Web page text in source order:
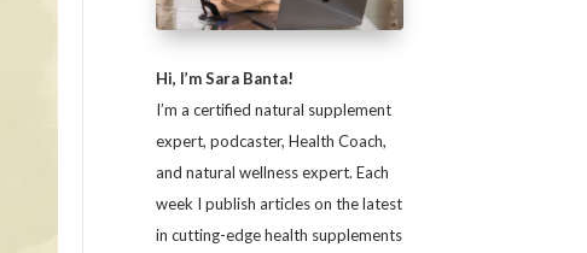
Hi, I’m Sara Banta!
I’m a certified natural supplement
expert, podcaster, Health Coach,
and natural wellness expert. Each
week I publish articles on the latest
in cutting-edge health supplements